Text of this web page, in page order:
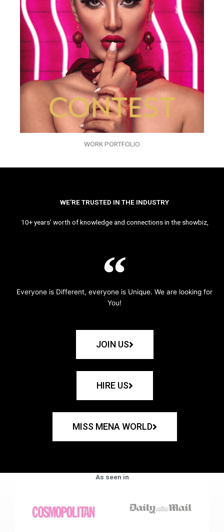
WORK PORTFOLIO
WE’RE TRUSTED IN THE INDUSTRY
10+ years’ worth of knowledge and connections in the showbiz,
Everyone is Different, everyone is Unique. We are looking for
You!
JOIN US
HIRE US
MISS MENA WORLD
As seen in